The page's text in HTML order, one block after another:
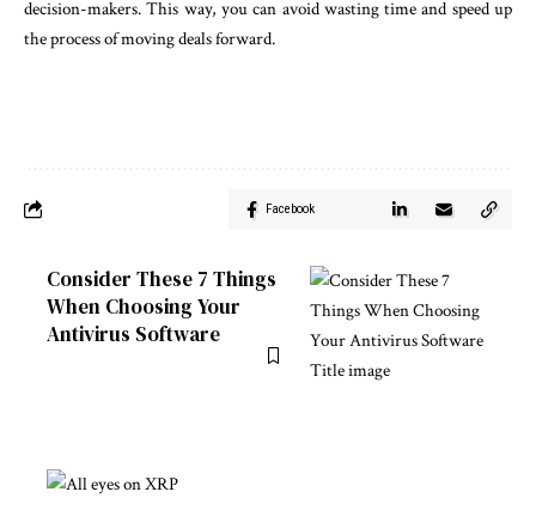
decision-makers. This way, you can avoid wasting time and speed up
the process of moving deals forward.
Facebook
Consider These 7 Things
When Choosing Your
Antivirus Software